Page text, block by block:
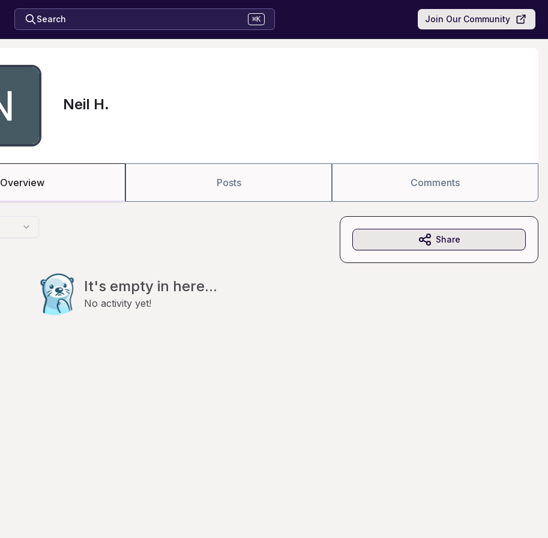
Search ⌘K Join Our Community
Neil H.
Overview Posts Comments
It's empty in here...
No activity yet!
Share